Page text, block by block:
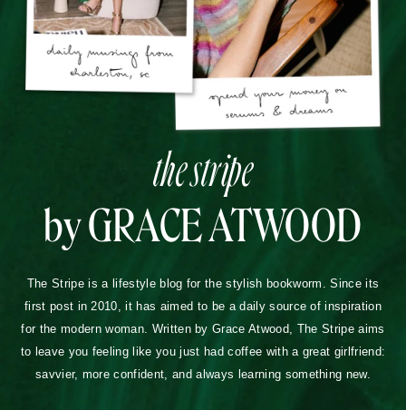
the stripe
by GRACE ATWOOD
The Stripe is a lifestyle blog for the stylish bookworm. Since its
first post in 2010, it has aimed to be a daily source of inspiration
for the modern woman. Written by Grace Atwood, The Stripe aims
to leave you feeling like you just had coffee with a great girlfriend:
savvier, more confident, and always learning something new.